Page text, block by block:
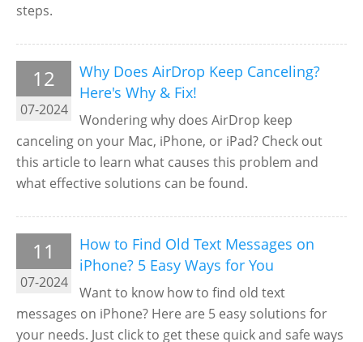
steps.
12
07-2024
Why Does AirDrop Keep Canceling?
Here's Why & Fix!
Wondering why does AirDrop keep
canceling on your Mac, iPhone, or iPad? Check out
this article to learn what causes this problem and
what effective solutions can be found.
11
07-2024
How to Find Old Text Messages on
iPhone? 5 Easy Ways for You
Want to know how to find old text
messages on iPhone? Here are 5 easy solutions for
your needs. Just click to get these quick and safe ways